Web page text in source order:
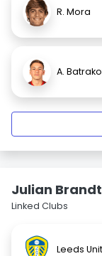
R. Mora
A.
Julian Brandt
Linked Clubs
Leeds